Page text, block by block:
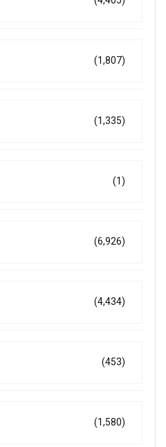
(1,807)
(1,335)
(1)
(6,926)
(4,434)
(453)
(1,580)